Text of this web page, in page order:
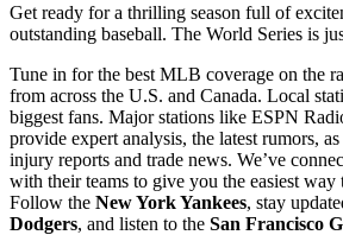
Get ready for a thrilling season full of
outstanding baseball. The World Series is
Tune in for the best MLB coverage on the
from across the U.S. and Canada. Local
biggest fans. Major stations like ESPN
provide expert analysis, the latest rumors,
injury reports and trade news. We’ve
with their teams to give you the easiest
Follow the New York Yankees, stay
Dodgers, and listen to the San Francisco